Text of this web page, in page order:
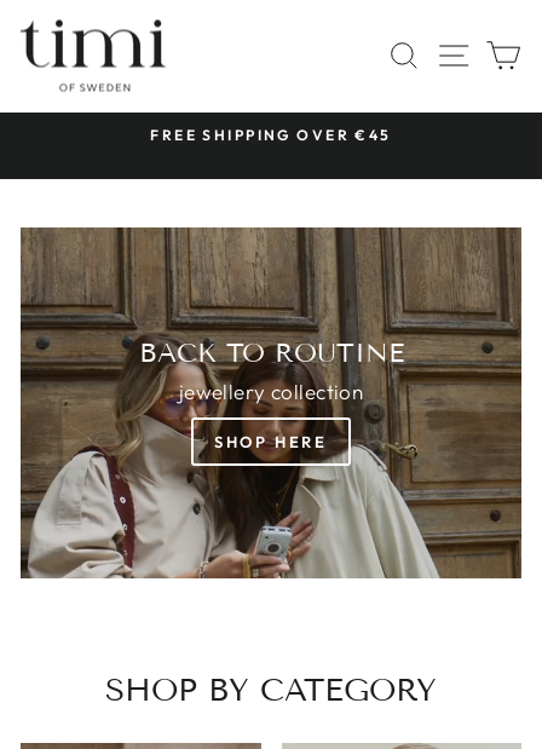
content
TIMI
OF
SWEDEN
SEARCH
SITE
FREE SHIPPING OVER €45
BACK TO ROUTINE
jewellery collection
SHOP HERE
SHOP BY CATEGORY